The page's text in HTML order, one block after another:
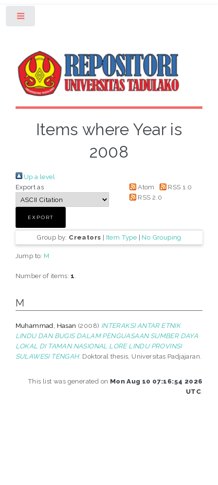
Items where Year is
2008
Up a level
Export as
Atom
RSS 1.0
RSS 2.0
Group by: Creators | Item Type | No Grouping
Jump to: M
Number of items:1
M
Muhammad, Hasan (2008) INTERAKSI ANTAR ETNIK
LINDU DAN BUGIS DALAM PENGUASAAN SUMBER DAYA
LOKAL DI TAMAN NASIONAL LORE LINDU PROVINSI
SULAWESI TENGAH. Doktoral thesis, Universitas Padjajaran.
This list was generated on Mon Aug 10 07:16:54 2026
UTC.